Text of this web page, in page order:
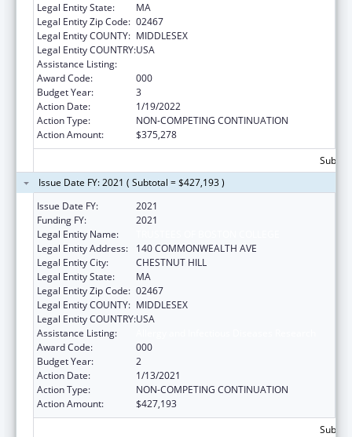
Legal Entity State:
MA
Legal Entity Zip Code: 02467
Legal Entity COUNTY: MIDDLESEX
Legal Entity COUNTRY:USA
Assistance Listing:
Award Code:
000
Budget Year:
3
Action Date:
1/19/2022
Action Type:
NON-COMPETING CONTINUATION
Action Amount:
$375,278
Issue Date FY: 2021 ( Subtotal = $427,193 )
Issue Date FY:
2021
Funding FY:
2021
Legal Entity Name:
Legal Entity Address:
140 COMMONWEALTH AVE
Legal Entity City:
CHESTNUT HILL
Legal Entity State:
MA
Legal Entity Zip Code: 02467
Legal Entity COUNTY: MIDDLESEX
Legal Entity COUNTRY:USA
Assistance Listing:
Award Code:
000
Budget Year:
2
Action Date:
1/13/2021
Action Type:
NON-COMPETING CONTINUATION
Action Amount:
$427,193